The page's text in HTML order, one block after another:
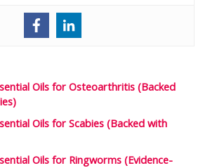
Oils for Osteoarthritis (Backed
Oils for Scabies (Backed with
Oils for Ringworms (Evidence-